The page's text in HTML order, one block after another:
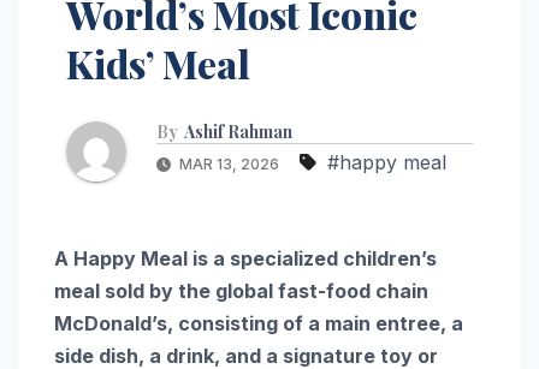
World’s Most Iconic
Kids’ Meal
By Ashif Rahman
MAR 13, 2026 #happy meal
A Happy Meal is a specialized children’s
meal sold by the global fast-food chain
McDonald’s, consisting of a main entree, a
side dish, a drink, and a signature toy or